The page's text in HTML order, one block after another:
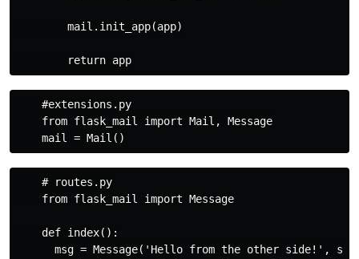
        mail.init_app(app)
    #extensions.py
    from flask_mail import Mail, Message
    # routes.py
    from flask_mail import Message
    def index():
msg = Message('Hello from the other side!',